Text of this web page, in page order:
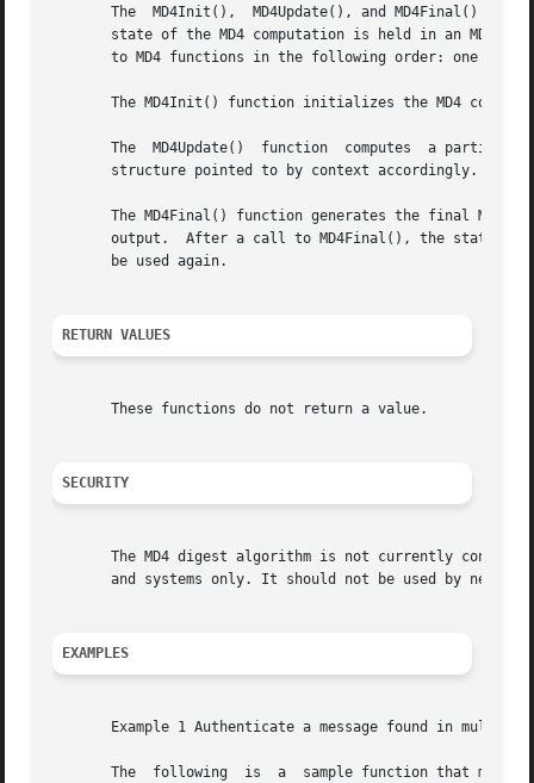
       The  MD4Init(),	MD4Update(), and MD4Final() functions allow an MD4 digest to be computed over multiple message blocks. Between blocks, the
state of the MD4 computation is held in an MD4
to MD4 functions in the following order: one
The MD4Init() function initializes the MD4
The  MD4Update()  function  computes  a partial
       structure pointed to by context accordingly.
The MD4Final() function generates the final MD4
       output.	After a call to MD4Final(), the state of the context structure is undefined. It must be reinitialized with MD4Init() before it can
       be used again.
RETURN VALUES
       These functions do not return a value.
SECURITY
The MD4 digest algorithm is not currently
and systems only. It should not be used by new
EXAMPLES
Example 1 Authenticate a message found in multiple
The  following  is  a  sample function that must